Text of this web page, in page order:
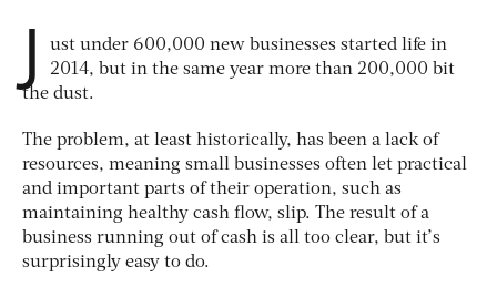
J
ust under 600,000 new businesses started life in
2014, but in the same year more than 200,000 bit
the dust.
The problem, at least historically, has been a lack of
resources, meaning small businesses often let practical
and important parts of their operation, such as
maintaining healthy cash flow, slip. The result of a
business running out of cash is all too clear, but it’s
surprisingly easy to do.